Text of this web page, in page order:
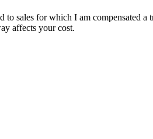
sales for which I am compensated
affects your cost.